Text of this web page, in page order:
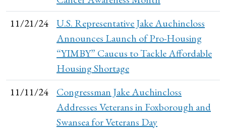
11/21/24
U.S. Representative Jake Auchincloss
Announces Launch of Pro-Housing
“YIMBY” Caucus to Tackle Affordable
Housing Shortage
11/11/24
Congressman Jake Auchincloss
Addresses Veterans in Foxborough and
Swansea for Veterans Day